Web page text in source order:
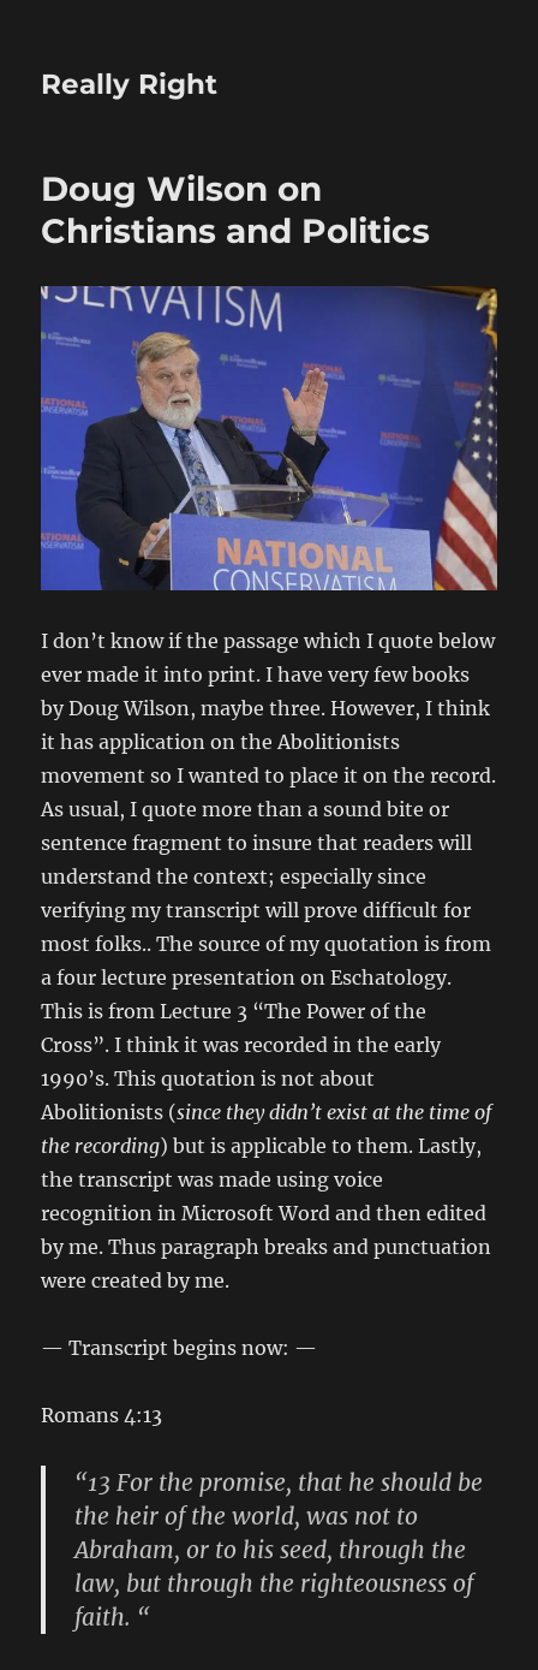
Really Right
Doug Wilson on
Christians and Politics
I don’t know if the passage which I quote below
ever made it into print. I have very few books
by Doug Wilson, maybe three. However, I think
it has application on the Abolitionists
movement so I wanted to place it on the record.
As usual, I quote more than a sound bite or
sentence fragment to insure that readers will
understand the context; especially since
verifying my transcript will prove difficult for
most folks.. The source of my quotation is from
a four lecture presentation on Eschatology.
This is from Lecture 3 “The Power of the
Cross”. I think it was recorded in the early
1990’s. This quotation is not about
Abolitionists (since they didn’t exist at the time of
the recording) but is applicable to them. Lastly,
the transcript was made using voice
recognition in Microsoft Word and then edited
by me. Thus paragraph breaks and punctuation
were created by me.
— Transcript begins now: —
Romans 4:13
“13 For the promise, that he should be
the heir of the world, was not to
Abraham, or to his seed, through the
law, but through the righteousness of
faith. “